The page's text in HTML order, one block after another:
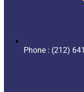
Phone : (212)